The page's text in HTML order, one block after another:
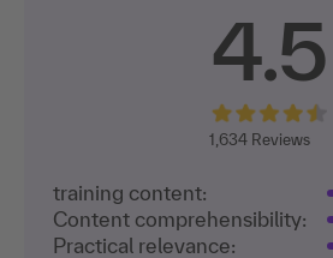
4.5
1,634 Reviews
training content:
Content comprehensibility:
Practical relevance: